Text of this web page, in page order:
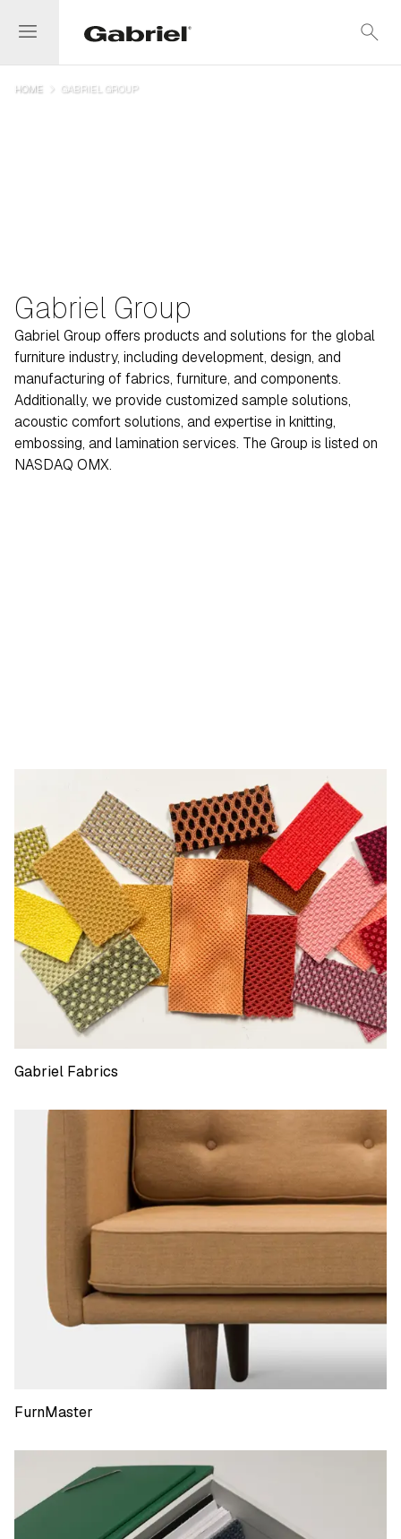
menu search
HOME navigate_next GABRIEL GROUP
Gabriel Group
Gabriel Group offers products and solutions for the global
furniture industry, including development, design, and
manufacturing of fabrics, furniture, and components.
Additionally, we provide customized sample solutions,
acoustic comfort solutions, and expertise in knitting,
embossing, and lamination services. The Group is listed on
NASDAQ OMX.
Gabriel Fabrics
FurnMaster